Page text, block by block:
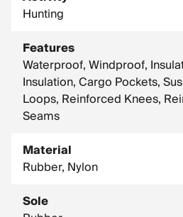
Hunting
Features
Waterproof, Windproof,
Insulation, Cargo Pockets,
Loops, Reinforced Knees,
Seams
Material
Rubber, Nylon
Sole